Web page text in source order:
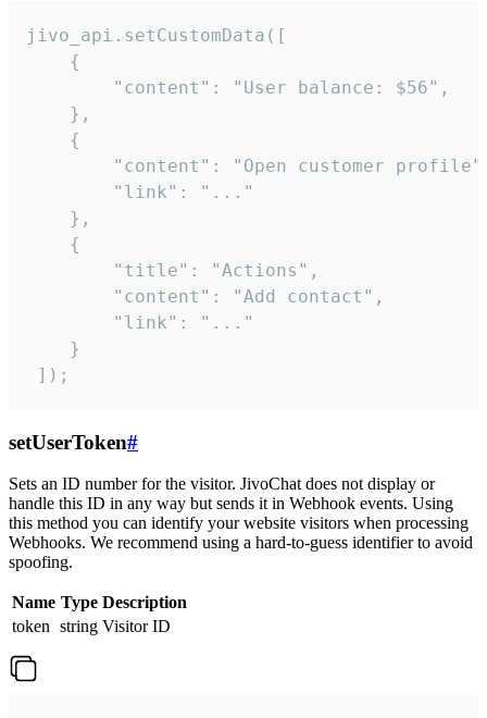
jivo_api.setCustomData([
    {
        "content": "User balance: $56",
    },
    {
"content": "Open customer
        "link": "..."
    },
    {
        "title": "Actions",
        "content": "Add contact",
        "link": "..."
    }
]);
setUserToken#
Sets an ID number for the visitor. JivoChat does not display or
handle this ID in any way but sends it in Webhook events. Using
this method you can identify your website visitors when processing
Webhooks. We recommend using a hard-to-guess identifier to avoid
spoofing.
Name Type Description
token string Visitor ID